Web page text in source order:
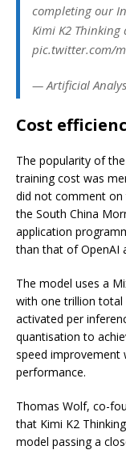
completing our
Kimi K2 Thinking
pic.twitter.com/
— Artificial
Cost
The popularity of
training cost was
did not comment on
the South China
application
than that of OpenAI
The model uses a
with one trillion total
activated per
quantisation to
speed improvement
performance.
Thomas Wolf, co-
that Kimi K2
model passing a